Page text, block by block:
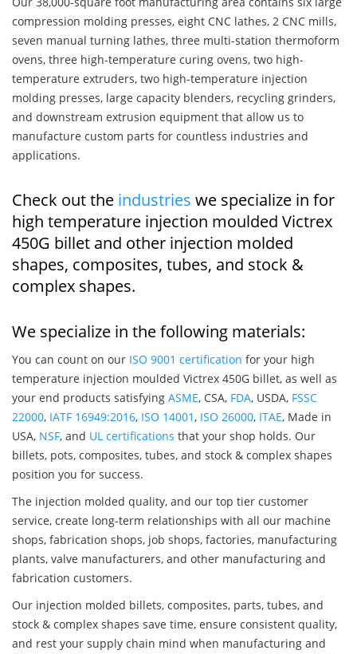
compression molding presses, eight CNC lathes, 2 CNC mills,
seven manual turning lathes, three multi-station thermoform
ovens, three high-temperature curing ovens, two high-
temperature extruders, two high-temperature injection
molding presses, large capacity blenders, recycling grinders,
and downstream extrusion equipment that allow us to
manufacture custom parts for countless industries and
applications.
Check out the industries we specialize in for
high temperature injection moulded Victrex
450G billet and other injection molded
shapes, composites, tubes, and stock &
complex shapes.
We specialize in the following materials:
You can count on our ISO 9001 certification for your high
temperature injection moulded Victrex 450G billet, as well as
your end products satisfying ASME, CSA, FDA, USDA, FSSC
22000, IATF 16949:2016, ISO 14001, ISO 26000, ITAE, Made in
USA, NSF, and UL certifications that your shop holds. Our
billets, pots, composites, tubes, and stock & complex shapes
position you for success.
The injection molded quality, and our top tier customer
service, create long-term relationships with all our machine
shops, fabrication shops, job shops, factories, manufacturing
plants, valve manufacturers, and other manufacturing and
fabrication customers.
Our injection molded billets, composites, parts, tubes, and
stock & complex shapes save time, ensure consistent quality,
and rest your supply chain mind when manufacturing and